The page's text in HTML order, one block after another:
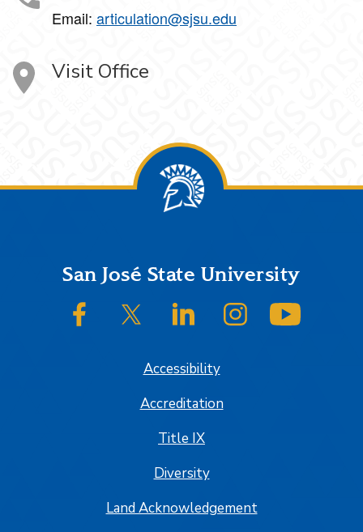
Email: articulation@sjsu.edu
Visit Office
FooterSan José State University
SJSU on FacebookSJSU on Twitter/XSJSU on LinkedInSJSU on Instagram
Accessibility
Accreditation
Title IX
Diversity
Land Acknowledgement